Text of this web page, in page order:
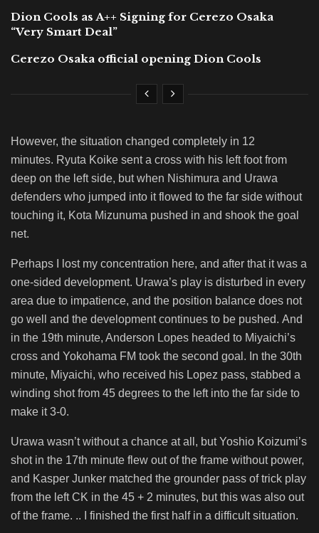
Dion Cools as A++ Signing for Cerezo Osaka
“Very Smart Deal”
Cerezo Osaka official opening Dion Cools
However, the situation changed completely in 12
minutes. Ryuta Koike sent a cross with his left foot from
deep on the left side, but when Nishimura and Urawa
defenders who jumped into it flowed to the far side without
touching it, Kota Mizunuma pushed in and shook the goal
net.
Perhaps I lost my concentration here, and after that it was a
one-sided development. Urawa’s play is disturbed in every
area due to impatience, and the position balance does not
go well and the development continues to be pushed. And
in the 19th minute, Anderson Lopes headed to Miyaichi’s
cross and Yokohama FM took the second goal. In the 30th
minute, Miyaichi, who received his Lopez pass, stabbed a
winding shot from 45 degrees to the left into the far side to
make it 3-0.
Urawa wasn’t without a chance at all, but Yoshio Koizumi’s
shot in the 17th minute flew out of the frame without power,
and Kasper Junker matched the grounder pass of trick play
from the left CK in the 45 + 2 minutes, but this was also out
of the frame. .. I finished the first half in a difficult situation.